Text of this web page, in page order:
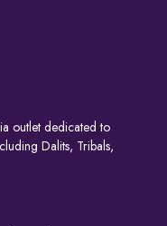
outlet dedicated to
Dalits, Tribals,